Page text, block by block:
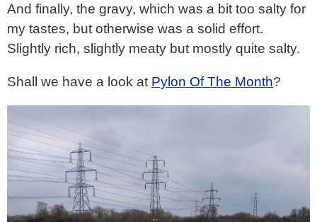
And finally, the gravy, which was a bit too salty for
my tastes, but otherwise was a solid effort.
Slightly rich, slightly meaty but mostly quite salty.
Shall we have a look at Pylon Of The Month?